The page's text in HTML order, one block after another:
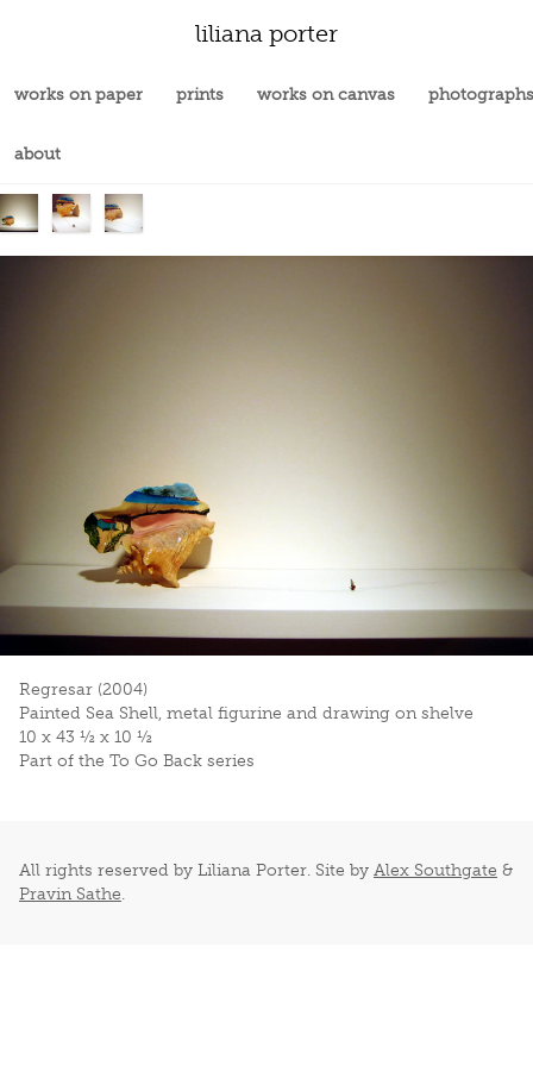
liliana porter
works on paper prints works on canvas photographs
about
Regresar (2004)
Painted Sea Shell, metal figurine and drawing on shelve
10 x 43 ½ x 10 ½
Part of the To Go Back series
All rights reserved by Liliana Porter. Site by Alex Southgate &
Pravin Sathe.